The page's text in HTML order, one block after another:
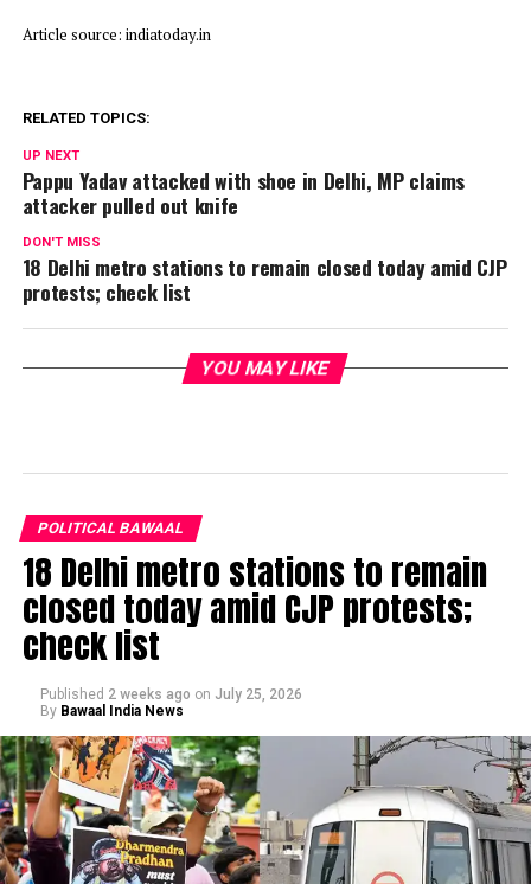
Article source: indiatoday.in
RELATED TOPICS:
UP NEXT
Pappu Yadav attacked with shoe in Delhi, MP claims
attacker pulled out knife
DON'T MISS
18 Delhi metro stations to remain closed today amid CJP
protests; check list
YOU MAY LIKE
POLITICAL BAWAAL
18 Delhi metro stations to remain
closed today amid CJP protests;
check list
Published 2 weeks ago on July 25, 2026
By Bawaal India News